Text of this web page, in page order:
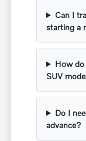
Can I
starting a
How do
SUV
Do I
advance?